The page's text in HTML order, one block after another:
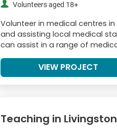
Volunteers aged 18+
Volunteer in medical centres
and assisting local medical
can assist in a range of
VIEW PROJECT
Teaching in